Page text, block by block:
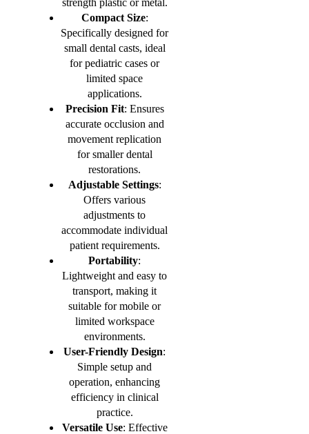
Compact Size:
Specifically designed for
small dental casts, ideal
for pediatric cases or
limited space
applications.
Precision Fit: Ensures
accurate occlusion and
movement replication
for smaller dental
restorations.
Adjustable Settings:
Offers various
adjustments to
accommodate individual
patient requirements.
Portability:
Lightweight and easy to
transport, making it
suitable for mobile or
limited workspace
environments.
User-Friendly Design:
Simple setup and
operation, enhancing
efficiency in clinical
practice.
Versatile Use: Effective